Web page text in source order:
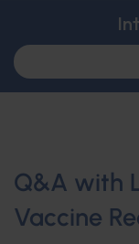
Q&A with
Vaccine